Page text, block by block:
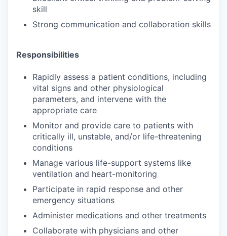
skill
Strong communication and collaboration skills
Responsibilities
Rapidly assess a patient conditions, including
vital signs and other physiological
parameters, and intervene with the
appropriate care
Monitor and provide care to patients with
critically ill, unstable, and/or life-threatening
conditions
Manage various life-support systems like
ventilation and heart-monitoring
Participate in rapid response and other
emergency situations
Administer medications and other treatments
Collaborate with physicians and other